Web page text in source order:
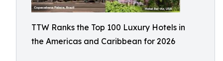
TTW Ranks the Top 100 Luxury Hotels in
the Americas and Caribbean for 2026